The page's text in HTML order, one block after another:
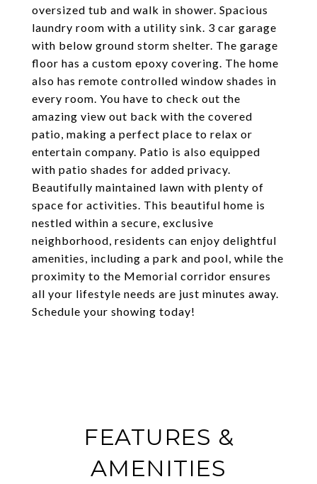
oversized tub and walk in shower. Spacious
laundry room with a utility sink. 3 car garage
with below ground storm shelter. The garage
floor has a custom epoxy covering. The home
also has remote controlled window shades in
every room. You have to check out the
amazing view out back with the covered
patio, making a perfect place to relax or
entertain company. Patio is also equipped
with patio shades for added privacy.
Beautifully maintained lawn with plenty of
space for activities. This beautiful home is
nestled within a secure, exclusive
neighborhood, residents can enjoy delightful
amenities, including a park and pool, while the
proximity to the Memorial corridor ensures
all your lifestyle needs are just minutes away.
Schedule your showing today!
FEATURES &
AMENITIES